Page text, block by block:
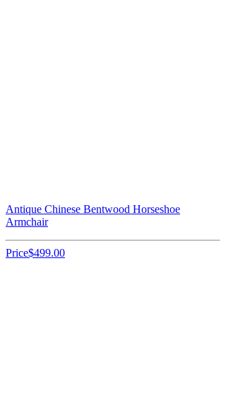
Antique Chinese Bentwood Horseshoe
Armchair
Price$499.00